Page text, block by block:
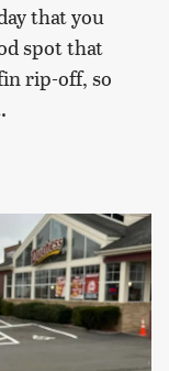
that you
spot that
rip-off, so